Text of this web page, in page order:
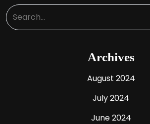
Archives
August 2024
July 2024
June 2024